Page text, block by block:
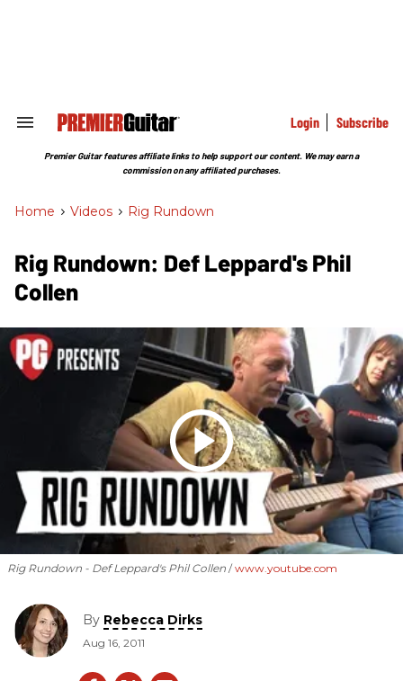
Search
Section
Login Subscribe
Premier Guitar features affiliate links to help support our content. We may earn a
commission on any affiliated purchases.
Home > Videos > Rig Rundown
Rig Rundown: Def Leppard's Phil
Collen
Rig Rundown - Def Leppard's Phil Collen www.youtube.com
By Rebecca Dirks
Aug 16, 2011